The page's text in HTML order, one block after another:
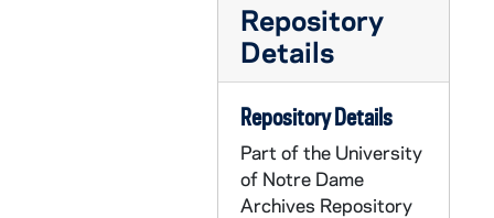
Repository
Details
Repository Details
Part of the University
of Notre Dame
Archives Repository